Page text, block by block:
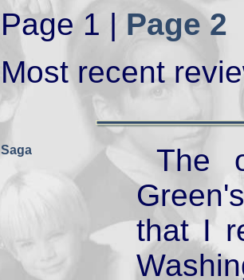
Page 1 | Page 2
Most recent
Saga
The
that I